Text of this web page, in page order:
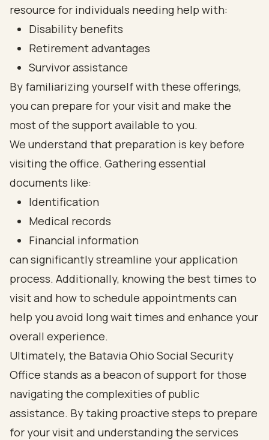
resource for individuals needing help with:
Disability benefits
Retirement advantages
Survivor assistance
By familiarizing yourself with these offerings,
you can prepare for your visit and make the
most of the support available to you.
We understand that preparation is key before
visiting the office. Gathering essential
documents like:
Identification
Medical records
Financial information
can significantly streamline your application
process. Additionally, knowing the best times to
visit and how to schedule appointments can
help you avoid long wait times and enhance your
overall experience.
Ultimately, the Batavia Ohio Social Security
Office stands as a beacon of support for those
navigating the complexities of public
assistance. By taking proactive steps to prepare
for your visit and understanding the services